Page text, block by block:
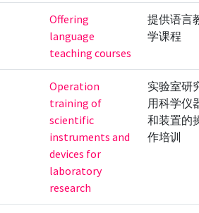
Offering
language
teaching courses
提供语言
学课程
Operation
training of
scientific
instruments and
devices for
laboratory
research
实验室研
用科学仪
和装置的
作培训